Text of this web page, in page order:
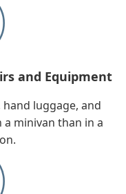
and Equipment
luggage, and
minivan than in a